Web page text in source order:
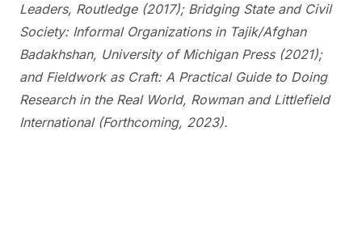
Leaders, Routledge (2017); Bridging State and Civil
Society: Informal Organizations in Tajik/Afghan
Badakhshan, University of Michigan Press (2021);
and Fieldwork as Craft: A Practical Guide to Doing
Research in the Real World, Rowman and Littlefield
International (Forthcoming, 2023).